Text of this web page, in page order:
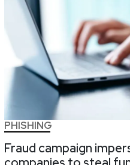
PHISHING
Fraud campaign